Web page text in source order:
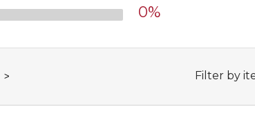
0%
Filter by